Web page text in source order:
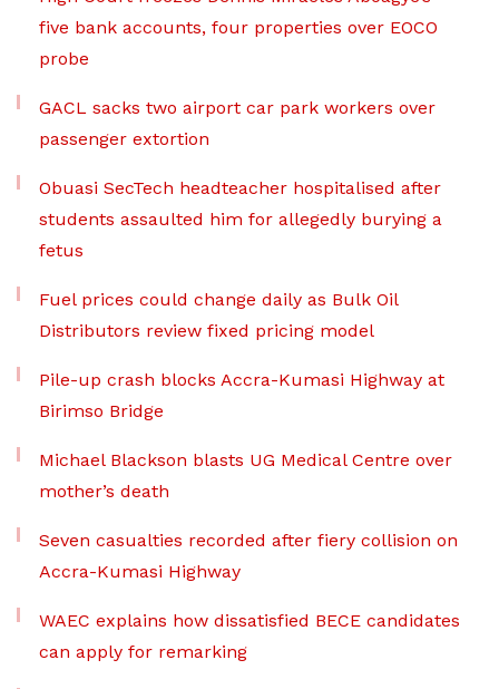
five bank accounts, four properties over EOCO
probe
GACL sacks two airport car park workers over
passenger extortion
Obuasi SecTech headteacher hospitalised after
students assaulted him for allegedly burying a
fetus
Fuel prices could change daily as Bulk Oil
Distributors review fixed pricing model
Pile-up crash blocks Accra-Kumasi Highway at
Birimso Bridge
Michael Blackson blasts UG Medical Centre over
mother’s death
Seven casualties recorded after fiery collision on
Accra-Kumasi Highway
WAEC explains how dissatisfied BECE candidates
can apply for remarking